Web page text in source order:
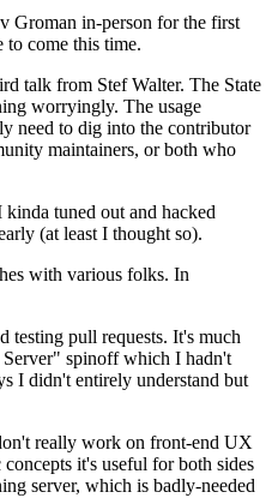
Groman in-person for the first
to come this time.
talk from Stef Walter. The State
worryingly. The usage
need to dig into the contributor
maintainers, or both who
tuned out and hacked
(at least I thought so).
with various folks. In
testing pull requests. It's much
Server" spinoff which I hadn't
I didn't entirely understand but
really work on front-end UX
it's useful for both sides
server, which is badly-needed